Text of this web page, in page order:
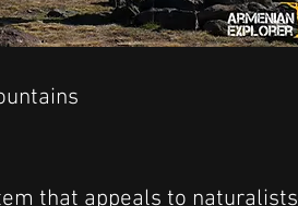
that appeals to naturalists